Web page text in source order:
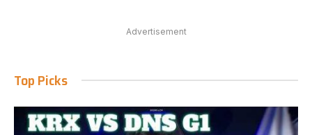
Advertisement
Top Picks